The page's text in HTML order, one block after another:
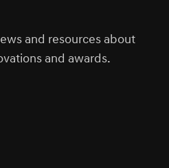
and resources about
and awards.